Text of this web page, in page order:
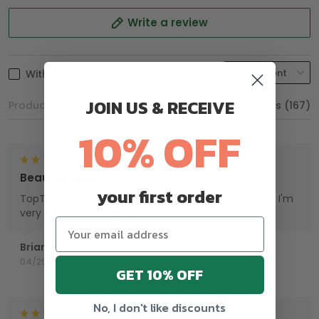
Write a review
With photos
Product reviews (0) Store reviews (167)
Brian
04/25/2025
Beautiful Hat
TopTrendyGear, done an excellent job with my hat. I'm
very proud wearing my Hat.
JOIN US & RECEIVE
10% OFF
your first order
GET 10% OFF
No, I don't like discounts